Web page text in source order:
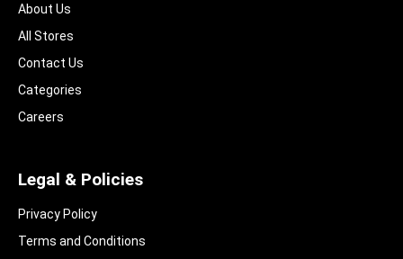
About Us
All Stores
Contact Us
Categories
Careers
Legal & Policies
Privacy Policy
Terms and Conditions